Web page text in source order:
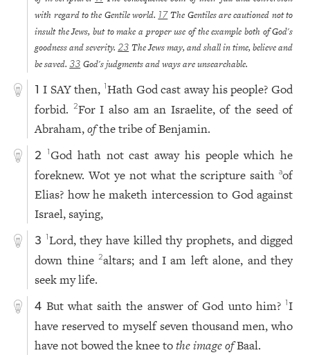
with regard to the Gentile world. 17 The Gentiles are cautioned not to
insult the Jews, but to make a proper use of the example both of God's
goodness and severity.23 The Jews may, and shall in time, believe and
be saved. 33 God's judgments and ways are unsearchable.
1 I SAY then, 1Hath God cast away his people? God
forbid.
2For I also am an Israelite, of the seed of
Abraham,ofthe tribe of Benjamin.
2 1God hath not cast away his people which he
foreknew. Wot ye not what the scripture saithaof
Elias? how he maketh intercession to God against
Israel, saying,
3 1Lord, they have killed thy prophets, and digged
down thine2altars; and I am left alone, and they
seek my life.
4 But what saith the answer of God unto him?1I
have reserved to myself seven thousand men, who
have not bowed the knee tothe image ofBaal.